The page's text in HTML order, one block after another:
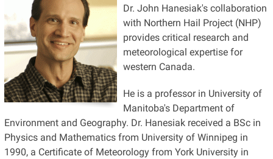
Dr. John Hanesiak's collaboration
with Northern Hail Project (NHP)
provides critical research and
meteorological expertise for
western Canada.
He is a professor in University of
Manitoba's Department of
Environment and Geography. Dr. Hanesiak received a BSc in
Physics and Mathematics from University of Winnipeg in
1990, a Certificate of Meteorology from York University in